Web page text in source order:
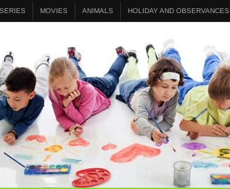
MOVIES ANIMALS HOLIDAY AND OBSERVANCES